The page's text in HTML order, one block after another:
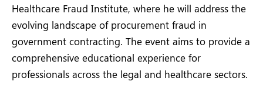
Healthcare Fraud Institute, where he will address the
evolving landscape of procurement fraud in
government contracting. The event aims to provide a
comprehensive educational experience for
professionals across the legal and healthcare sectors.